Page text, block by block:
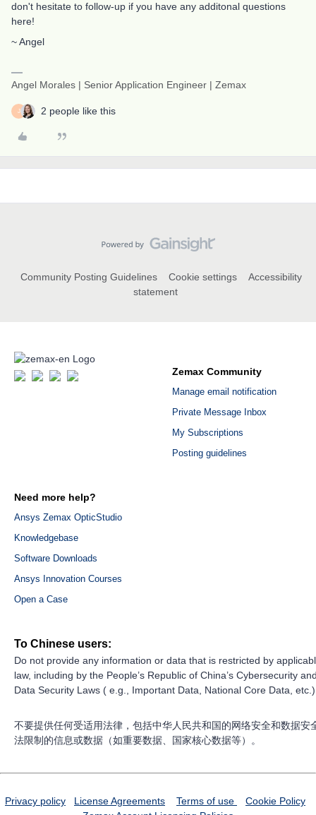
don't hesitate to follow-up if you have any additonal questions
here!
~ Angel
Angel Morales | Senior Application Engineer | Zemax
J 2 people like this
Community Posting Guidelines Cookie settings
Accessibility
statement
Zemax Community
Manage email notification
Private Message Inbox
My Subscriptions
Posting guidelines
Need more help?
Ansys Zemax OpticStudio
Knowledgebase
Software Downloads
Ansys Innovation Courses
Open a Case
To Chinese users:
Do not provide any information or data that is restricted by
law, including by the People’s Republic of China’s Cybersecurity
Data Security Laws ( e.g., Important Data, National Core Data,
不要提供任何受适用法律，包括中华人民共和国的网络安全和数据安
法限制的信息或数据（如重要数据、国家核心数据等）。
Privacy policy License Agreements Terms of use
Cookie Policy